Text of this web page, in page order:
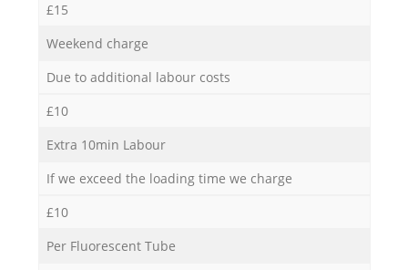
£15
Weekend charge
Due to additional labour costs
£10
Extra 10min Labour
If we exceed the loading time we charge
£10
Per Fluorescent Tube